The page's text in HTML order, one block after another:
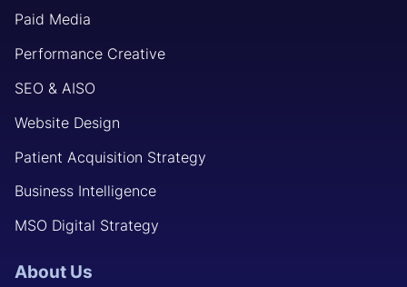
Paid Media
Performance Creative
SEO & AISO
Website Design
Patient Acquisition Strategy
Business Intelligence
MSO Digital Strategy
About Us